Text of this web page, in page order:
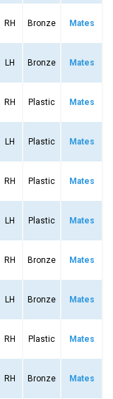
RH Bronze Mates
LH Bronze Mates
RH Plastic Mates
LH Plastic Mates
RH Plastic Mates
LH Plastic Mates
RH Bronze Mates
LH Bronze Mates
RH Plastic Mates
RH Bronze Mates